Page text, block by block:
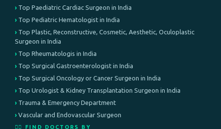
Top Paediatric Cardiac Surgeon in India
Top Pediatric Hematologist in India
Top Plastic, Reconstructive, Cosmetic, Aesthetic, Oculoplastic
Surgeon in India
Top Rheumatologis in India
Top Surgical Gastroenterologist in India
Top Surgical Oncology or Cancer Surgeon in India
Top Urologist & Kidney Transplantation Surgeon in India
Trauma & Emergency Department
Vascular and Endovascular Surgeon
👨‍⚕️ FIND DOCTORS BY